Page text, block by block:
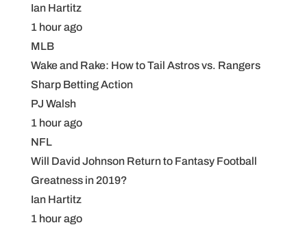
Ian Hartitz
1 hour ago
MLB
Wake and Rake: How to Tail Astros vs. Rangers
Sharp Betting Action
PJ Walsh
1 hour ago
NFL
Will David Johnson Return to Fantasy Football
Greatness in 2019?
Ian Hartitz
1 hour ago